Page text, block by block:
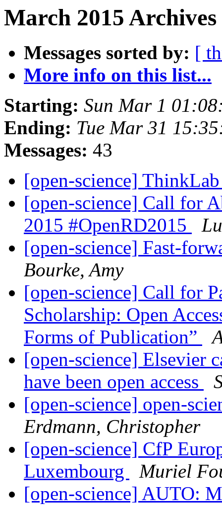
March 2015
Messages sorted by: [
More info on this list...
Starting: Sun Mar 1
Ending: Tue Mar 31
Messages: 43
[open-science]
[open-science] Call for
2015 #OpenRD2015
[open-science] Fast-
Bourke, Amy
[open-science] Call for
Scholarship: Open
Forms of Publication”
[open-science] Elsevier
have been open access
[open-science] open-
Erdmann, Christopher
[open-science] CfP
Luxembourg
Muriel
[open-science] AUTO: